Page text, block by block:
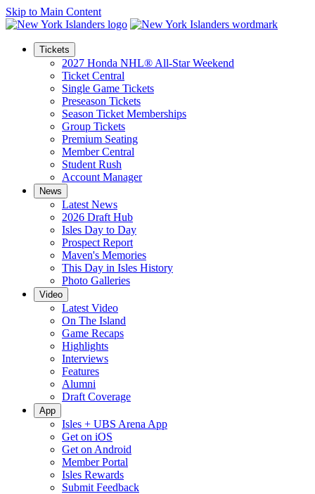
Skip to Main Content
Tickets
2027 Honda NHL® All-Star Weekend
Ticket Central
Single Game Tickets
Preseason Tickets
Season Ticket Memberships
Group Tickets
Premium Seating
Member Central
Student Rush
Account Manager
News
Latest News
2026 Draft Hub
Isles Day to Day
Prospect Report
Maven's Memories
This Day in Isles History
Photo Galleries
Video
Latest Video
On The Island
Game Recaps
Highlights
Interviews
Features
Alumni
Draft Coverage
App
Isles + UBS Arena App
Get on iOS
Get on Android
Member Portal
Isles Rewards
Submit Feedback